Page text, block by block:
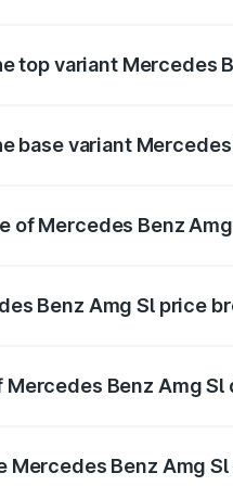
top variant Mercedes
base variant Mercedes
of Mercedes Benz
Benz Amg Sl price
Benz Amg
Benz Amg